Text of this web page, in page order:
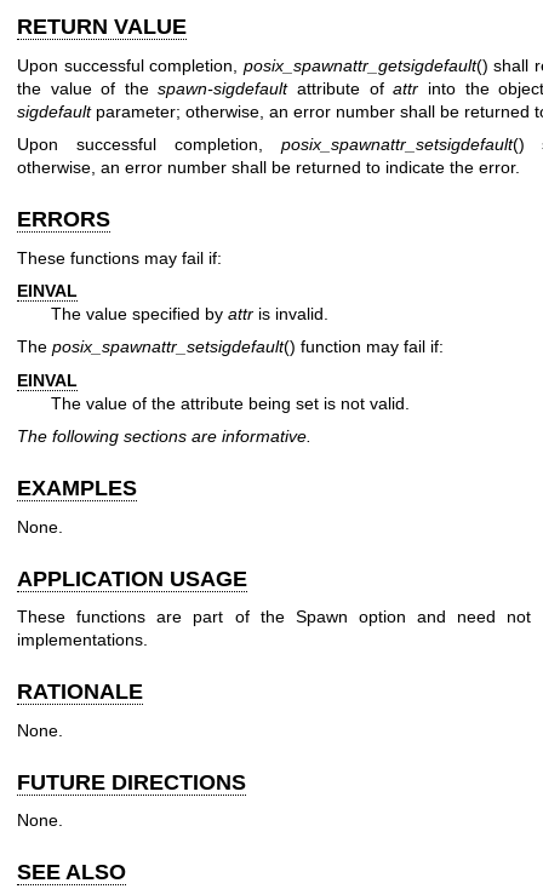
RETURN VALUE
Upon successful completion, posix_spawnattr_getsigdefault() shall
the value of thespawn-sigdefaultattribute ofattr into the
sigdefaultparameter; otherwise, an error number shall be returned
Upon successful completion, posix_spawnattr_setsigdefault()
otherwise, an error number shall be returned to indicate the error.
ERRORS
These functions may fail if:
EINVAL
The value specified by attr is invalid.
The posix_spawnattr_setsigdefault() function may fail if:
EINVAL
The value of the attribute being set is not valid.
The following sections are informative.
EXAMPLES
None.
APPLICATION USAGE
These functions are part of the Spawn option and need not
implementations.
RATIONALE
None.
FUTURE DIRECTIONS
None.
SEE ALSO